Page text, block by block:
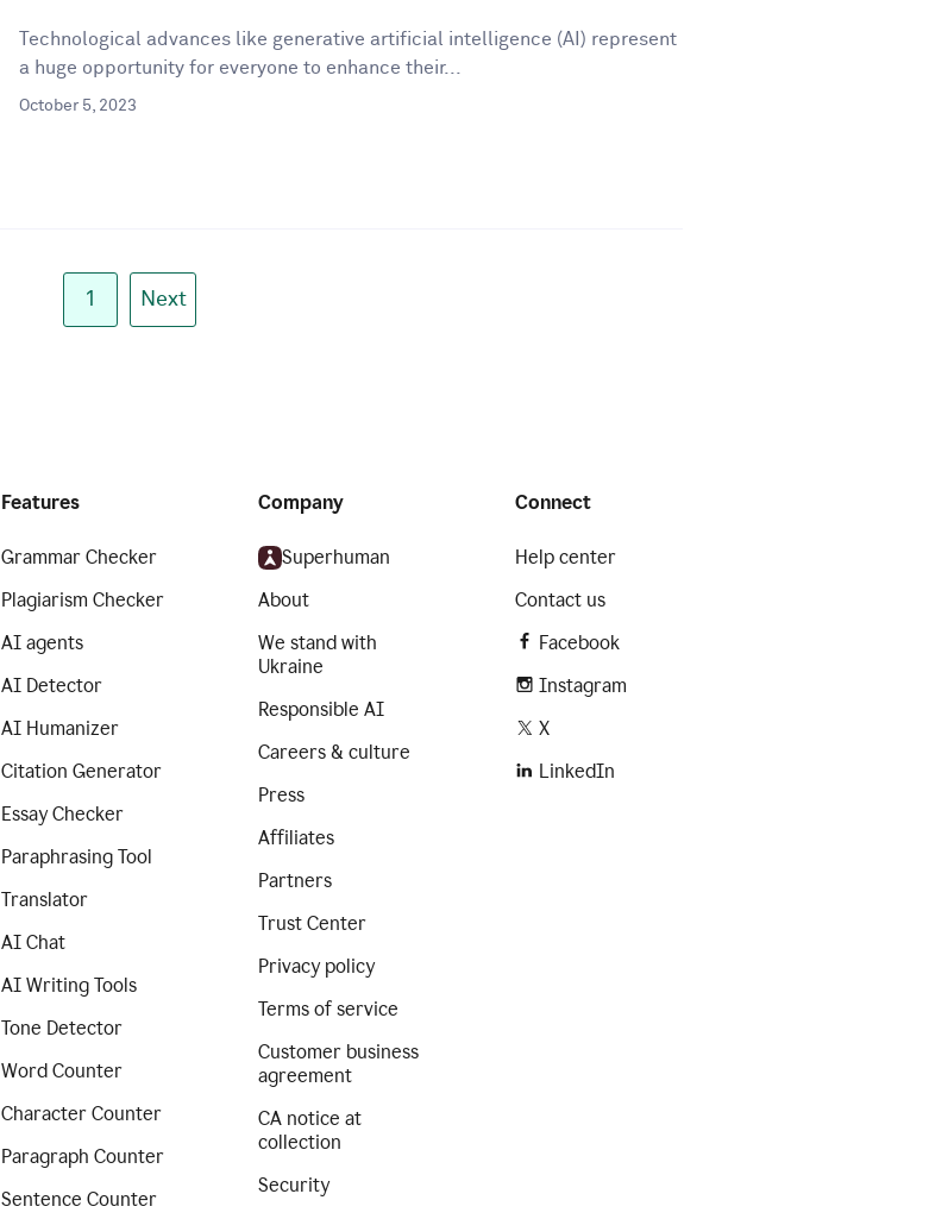
Technological advances like generative artificial intelligence (AI) represent
a huge opportunity for everyone to enhance their...
October 5, 2023
1 Next
Features
Grammar Checker
Plagiarism Checker
AI agents
AI Detector
AI Humanizer
Citation Generator
Essay Checker
Paraphrasing Tool
Translator
AI Chat
AI Writing Tools
Tone Detector
Word Counter
Character Counter
Paragraph Counter
Sentence Counter
Company
Superhuman
About
We stand with
Ukraine
Responsible AI
Careers & culture
Press
Affiliates
Partners
Trust Center
Privacy policy
Terms of service
Customer business
agreement
CA notice at
collection
Security
Connect
Help center
Contact us
Facebook
Instagram
X
LinkedIn